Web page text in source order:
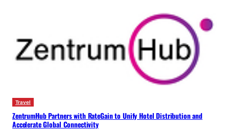
Travel
ZentrumHub Partners with RateGain to Unify Hotel Distribution and
Accelerate Global Connectivity